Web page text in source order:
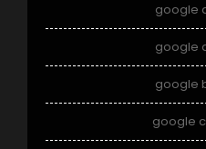
google
google
google
google